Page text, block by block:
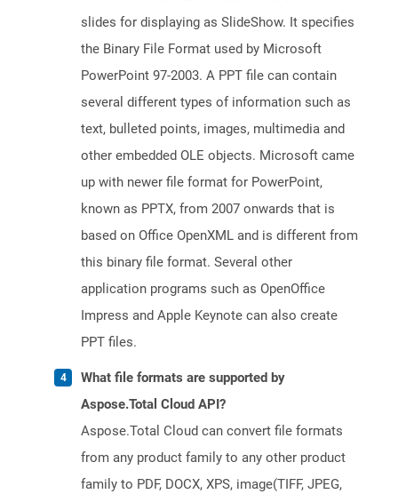
slides for displaying as SlideShow. It specifies
the Binary File Format used by Microsoft
PowerPoint 97-2003. A PPT file can contain
several different types of information such as
text, bulleted points, images, multimedia and
other embedded OLE objects. Microsoft came
up with newer file format for PowerPoint,
known as PPTX, from 2007 onwards that is
based on Office OpenXML and is different from
this binary file format. Several other
application programs such as OpenOffice
Impress and Apple Keynote can also create
PPT files.
What file formats are supported by
Aspose.Total Cloud API?
Aspose.Total Cloud can convert file formats
from any product family to any other product
family to PDF, DOCX, XPS, image(TIFF, JPEG,